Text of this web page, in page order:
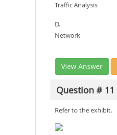
Traffic Analysis
D.
Network
View Answer
Question # 11
Refer to the exhibit.